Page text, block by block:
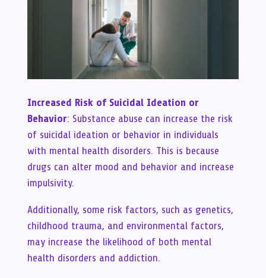
Increased Risk of Suicidal Ideation or
Behavior: Substance abuse can increase the risk
of suicidal ideation or behavior in individuals
with mental health disorders. This is because
drugs can alter mood and behavior and increase
impulsivity.
Additionally, some risk factors, such as genetics,
childhood trauma, and environmental factors,
may increase the likelihood of both mental
health disorders and addiction.